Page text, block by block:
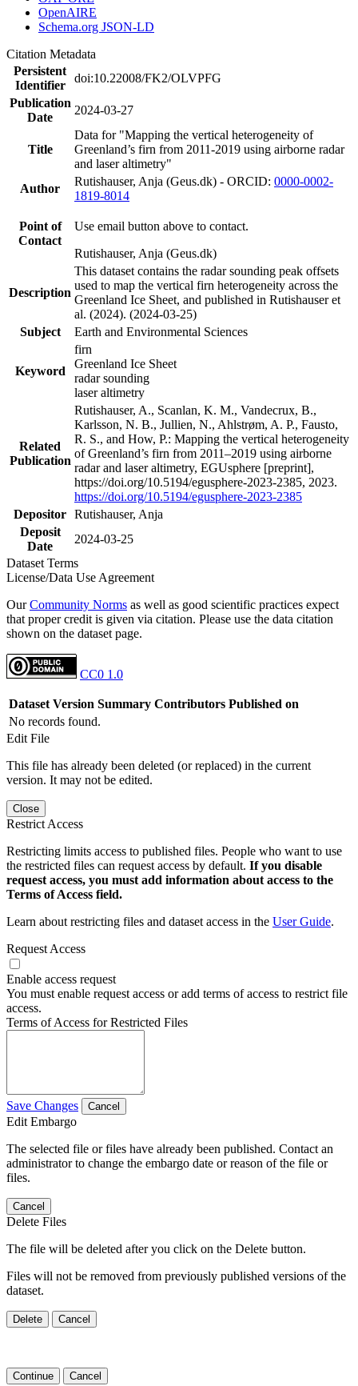
OpenAIRE
Schema.org JSON-LD
Citation Metadata
Persistent
Identifier
doi:10.22008/FK2/OLVPFG
Publication
Date
2024-03-27
Title
Data for "Mapping the vertical heterogeneity of
Greenland’s firn from 2011-2019 using airborne radar
and laser altimetry"
Author
Rutishauser, Anja (Geus.dk) - ORCID: 0000-0002-
1819-8014
Point of
Contact
Use email button above to contact.
Rutishauser, Anja (Geus.dk)
Description
This dataset contains the radar sounding peak offsets
used to map the vertical firn heterogeneity across the
Greenland Ice Sheet, and published in Rutishauser et
al. (2024). (2024-03-25)
Subject
Earth and Environmental Sciences
Keyword
firn
Greenland Ice Sheet
radar sounding
laser altimetry
Related
Publication
Rutishauser, A., Scanlan, K. M., Vandecrux, B.,
Karlsson, N. B., Jullien, N., Ahlstrøm, A. P., Fausto,
R. S., and How, P.: Mapping the vertical heterogeneity
of Greenland’s firn from 2011–2019 using airborne
radar and laser altimetry, EGUsphere [preprint],
https://doi.org/10.5194/egusphere-2023-2385, 2023.
https://doi.org/10.5194/egusphere-2023-2385
Depositor Rutishauser, Anja
Deposit
Date
2024-03-25
Dataset Terms
License/Data Use Agreement
OurCommunity Norms as well as good scientific practices expect
that proper credit is given via citation. Please use the data citation
shown on the dataset page.
CC0 1.0
Dataset Version Summary Contributors Published on
No records found.
Edit File
This file has already been deleted (or replaced) in the current
version. It may not be edited.
Close
Restrict Access
Restricting limits access to published files. People who want to use
the restricted files can request access by default. If you disable
request access, you must add information about access to the
Terms of Access field.
Learn about restricting files and dataset access in the User Guide.
Request Access
Enable access request
You must enable request access or add terms of access to restrict file
access.
Terms of Access for Restricted Files
Save Changes Cancel
Edit Embargo
The selected file or files have already been published. Contact an
administrator to change the embargo date or reason of the file or
files.
Cancel
Delete Files
The file will be deleted after you click on the Delete button.
Files will not be removed from previously published versions of the
dataset.
Delete Cancel
Continue Cancel